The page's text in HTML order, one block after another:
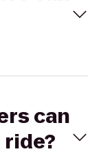
can
ride?